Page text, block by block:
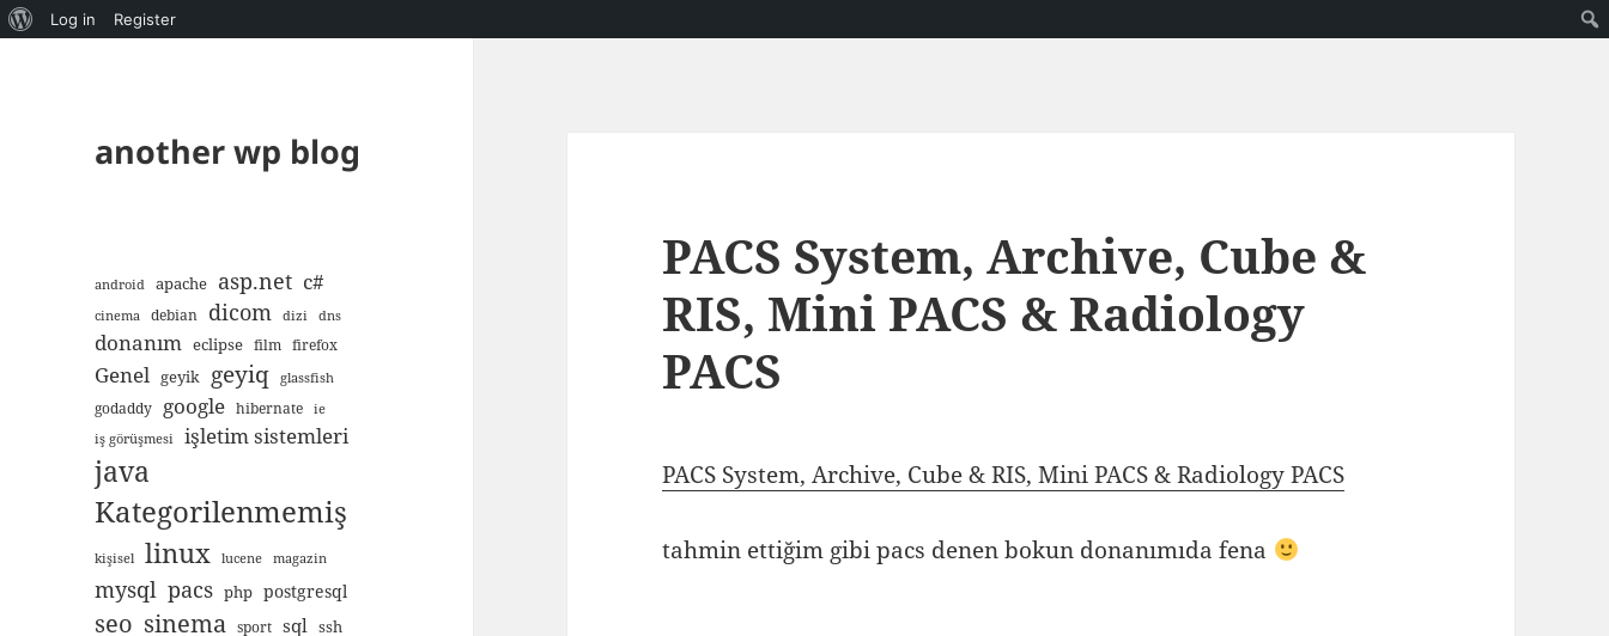
About
Log in Register
another wp blog
android apache asp.net c#
cinema debian dicom dizi dns
donanım eclipse film firefox
Genel geyik geyiq glassfish
godaddy google hibernate
ie
iş görüşmesi
işletim sistemleri
java
Kategorilenmemiş
kişisel linux lucene magazin
mysql pacs php postgresql
seo sinema sport sql ssh
PACS System, Archive, Cube &
RIS, Mini PACS & Radiology
PACS
PACS System, Archive, Cube & RIS, Mini PACS & Radiology PACS
tahmin ettiğim gibi pacs denen bokun donanımıda fena